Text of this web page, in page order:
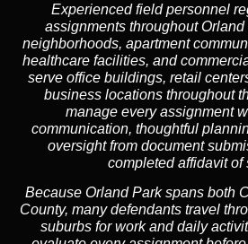
Experienced field personnel
assignments throughout Orland
neighborhoods, apartment
healthcare facilities, and
serve office buildings, retail
business locations throughout
manage every assignment
communication, thoughtful
oversight from document
completed affidavit of
Because Orland Park spans both
County, many defendants travel
suburbs for work and daily